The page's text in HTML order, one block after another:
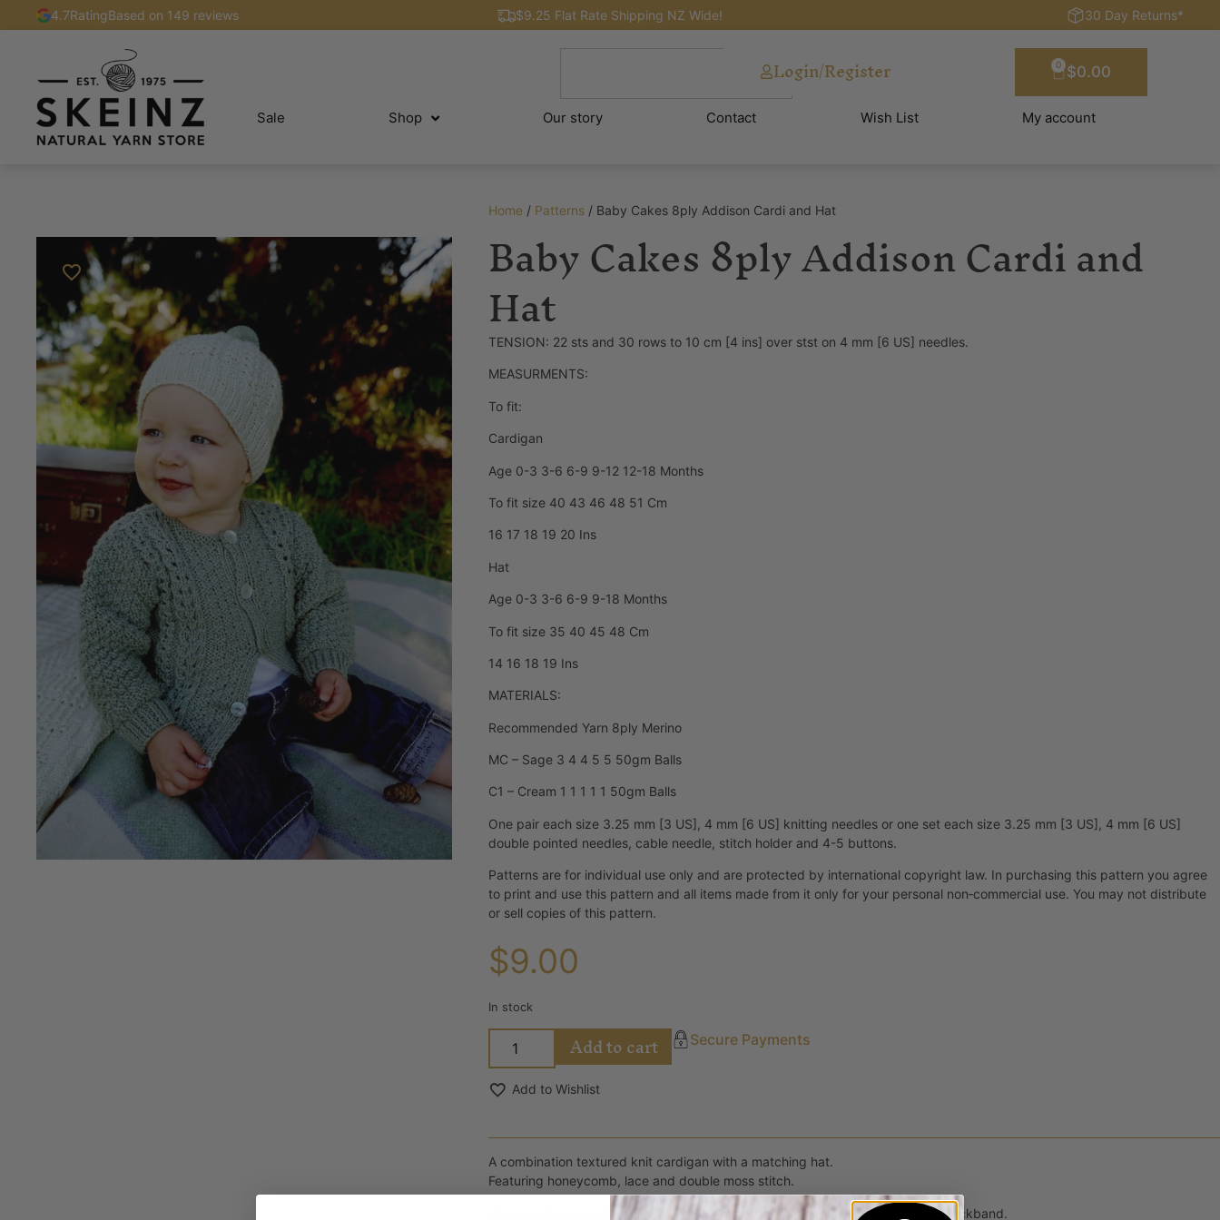
4.7RatingBased on 149 reviews $9.25 Flat Rate Shipping NZ Wide! 30 Day Returns*
Login/Register $0.00
0
Sale Shop Our story Contact Wish List My account
Home/ Patterns/ Baby Cakes 8ply Addison Cardi and Hat
Baby Cakes 8ply Addison Cardi and
Hat
TENSION: 22 sts and 30 rows to 10 cm [4 ins] over stst on 4 mm [6 US] needles.
MEASURMENTS:
To fit:
Cardigan
Age 0-3 3-6 6-9 9-12 12-18 Months
To fit size 40 43 46 48 51 Cm
16 17 18 19 20 Ins
Hat
Age 0-3 3-6 6-9 9-18 Months
To fit size 35 40 45 48 Cm
14 16 18 19 Ins
MATERIALS:
Recommended Yarn 8ply Merino
MC – Sage 3 4 4 5 5 50gm Balls
C1 – Cream 1 1 1 1 1 50gm Balls
One pair each size 3.25 mm [3 US], 4 mm [6 US] knitting needles or one set each size 3.25 mm [3 US], 4 mm [6 US]
double pointed needles, cable needle, stitch holder and 4-5 buttons.
Patterns are for individual use only and are protected by international copyright law. In purchasing this pattern you agree
to print and use this pattern and all items made from it only for your personal non‐commercial use. You may not distribute
or sell copies of this pattern.
$9.00
In stock
Add to cart Secure Payments
Add to Wishlist
A combination textured knit cardigan with a matching hat.
Featuring honeycomb, lace and double moss stitch.
Crew neck and set in sleeves. 1 x 1 rib bands, buttoned up to a garter stitch neckband.